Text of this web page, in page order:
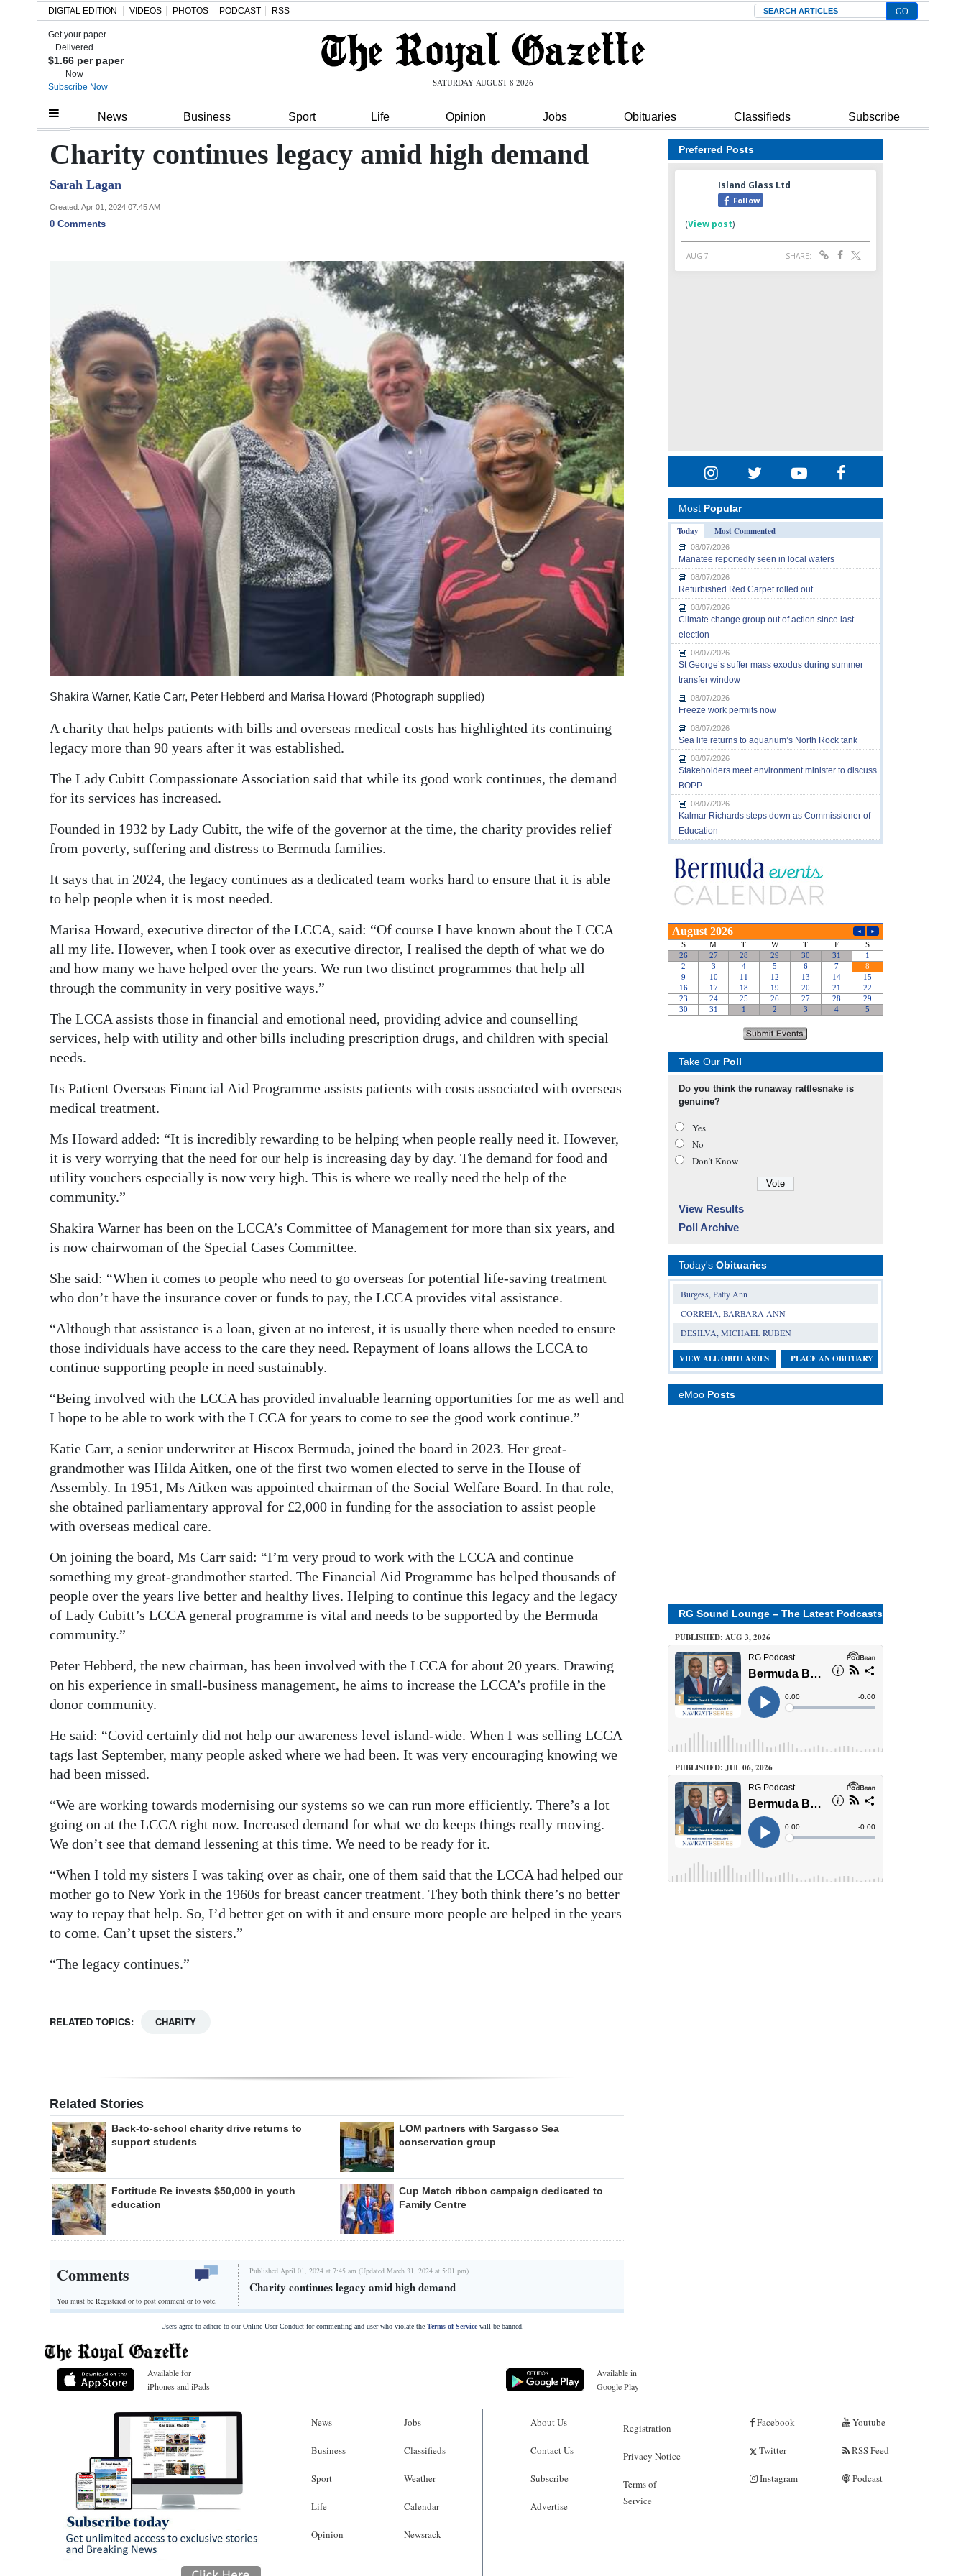
Home
Review
Bermuda
Budget
Business
Sport
Opinion
Podcast
Digital
Drive
Change
DIGITAL EDITION VIDEOS PHOTOS PODCAST RSS Search
Get your paper
Delivered
$1.66 per paper
Now
Subscribe Now
SATURDAY AUGUST 8 2026
News Business Sport Life Opinion Jobs Obituaries Classifieds Subscribe
Charity continues legacy amid high demand
Sarah Lagan
Created: Apr 01, 2024 07:45 AM
0 Comments
Shakira Warner, Katie Carr, Peter Hebberd and Marisa Howard (Photograph supplied)
A charity that helps patients with bills and overseas medical costs has highlighted its continuing
legacy more than 90 years after it was established.
The Lady Cubitt Compassionate Association said that while its good work continues, the demand
for its services has increased.
Founded in 1932 by Lady Cubitt, the wife of the governor at the time, the charity provides relief
from poverty, suffering and distress to Bermuda families.
It says that in 2024, the legacy continues as a dedicated team works hard to ensure that it is able
to help people when it is most needed.
Marisa Howard, executive director of the LCCA, said: “Of course I have known about the LCCA
all my life. However, when I took over as executive director, I realised the depth of what we do
and how many we have helped over the years. We run two distinct programmes that help all
through the community in very positive ways.”
The LCCA assists those in financial and emotional need, providing advice and counselling
services, help with utility and other bills including prescription drugs, and children with special
needs.
Its Patient Overseas Financial Aid Programme assists patients with costs associated with overseas
medical treatment.
Ms Howard added: “It is incredibly rewarding to be helping when people really need it. However,
it is very worrying that the need for our help is increasing day by day. The demand for food and
utility vouchers especially is now very high. This is where we really need the help of the
community.”
Shakira Warner has been on the LCCA’s Committee of Management for more than six years, and
is now chairwoman of the Special Cases Committee.
She said: “When it comes to people who need to go overseas for potential life-saving treatment
who don’t have the insurance cover or funds to pay, the LCCA provides vital assistance.
“Although that assistance is a loan, given at no interest, it is usually there when needed to ensure
those individuals have access to the care they need. Repayment of loans allows the LCCA to
continue supporting people in need sustainably.
“Being involved with the LCCA has provided invaluable learning opportunities for me as well and
I hope to be able to work with the LCCA for years to come to see the good work continue.”
Katie Carr, a senior underwriter at Hiscox Bermuda, joined the board in 2023. Her great-
grandmother was Hilda Aitken, one of the first two women elected to serve in the House of
Assembly. In 1951, Ms Aitken was appointed chairman of the Social Welfare Board. In that role,
she obtained parliamentary approval for £2,000 in funding for the association to assist people
with overseas medical care.
On joining the board, Ms Carr said: “I’m very proud to work with the LCCA and continue
something my great-grandmother started. The Financial Aid Programme has helped thousands of
people over the years live better and healthy lives. Helping to continue this legacy and the legacy
of Lady Cubitt’s LCCA general programme is vital and needs to be supported by the Bermuda
community.”
Peter Hebberd, the new chairman, has been involved with the LCCA for about 20 years. Drawing
on his experience in small-business management, he aims to increase the LCCA’s profile in the
donor community.
He said: “Covid certainly did not help our awareness level island-wide. When I was selling LCCA
tags last September, many people asked where we had been. It was very encouraging knowing we
had been missed.
“We are working towards modernising our systems so we can run more efficiently. There’s a lot
going on at the LCCA right now. Increased demand for what we do keeps things really moving.
We don’t see that demand lessening at this time. We need to be ready for it.
“When I told my sisters I was taking over as chair, one of them said that the LCCA had helped our
mother go to New York in the 1960s for breast cancer treatment. They both think there’s no better
way to repay that help. So, I’d better get on with it and ensure more people are helped in the years
to come. Can’t upset the sisters.”
“The legacy continues.”
RELATED TOPICS: CHARITY
Related Stories
Back-to-school charity drive returns to
support students
LOM partners with Sargasso Sea
conservation group
Fortitude Re invests $50,000 in youth
education
Cup Match ribbon campaign dedicated to
Family Centre
Comments
You must be Registered orto post comment or to vote.
Published April 01, 2024 at 7:45 am (Updated March 31, 2024 at 5:01 pm)
Charity continues legacy amid high demand
Users agree to adhere to our Online User Conduct for commenting and user who violate the Terms of Servicewill be banned.
Preferred Posts
Most Popular
Today
Most Commented
08/07/2026
Manatee reportedly seen in local waters
08/07/2026
Refurbished Red Carpet rolled out
08/07/2026
Climate change group out of action since last
election
08/07/2026
St George’s suffer mass exodus during summer
transfer window
08/07/2026
Freeze work permits now
08/07/2026
Sea life returns to aquarium’s North Rock tank
08/07/2026
Stakeholders meet environment minister to discuss
BOPP
08/07/2026
Kalmar Richards steps down as Commissioner of
Education
Take Our Poll
Do you think the runaway rattlesnake is
genuine?
Yes
No
Don’t Know
View Results
Poll Archive
Today's Obituaries
Burgess, Patty Ann
CORREIA, BARBARA ANN
DESILVA, MICHAEL RUBEN
VIEW ALL OBITUARIES PLACE AN OBITUARY
eMoo Posts
RG Sound Lounge – The Latest Podcasts
PUBLISHED: AUG 3, 2026
PUBLISHED: JUL 06, 2026
Available for
iPhones and iPads
Available in
Google Play
News
Business
Sport
Life
Opinion
Jobs
Classifieds
Weather
Calendar
Newsrack
About Us
Contact Us
Subscribe
Advertise
Registration
Privacy Notice
Terms of
Service
Facebook
Twitter
Instagram
Youtube
RSS Feed
Podcast